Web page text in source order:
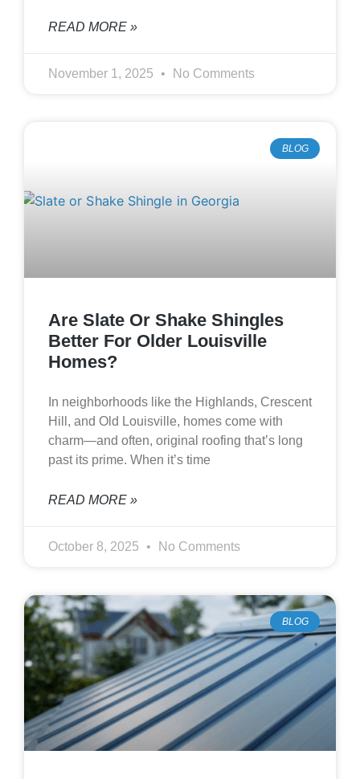
READ MORE »
November 1, 2025 No Comments
BLOG
Are Slate Or Shake Shingles
Better For Older Louisville
Homes?
In neighborhoods like the Highlands, Crescent
Hill, and Old Louisville, homes come with
charm—and often, original roofing that’s long
past its prime. When it’s time
READ MORE »
October 8, 2025 No Comments
BLOG